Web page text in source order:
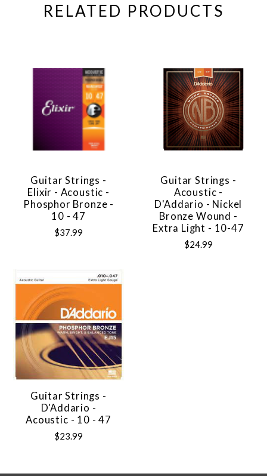
RELATED PRODUCTS
Guitar Strings -
Elixir - Acoustic -
Phosphor Bronze -
10 - 47
$37.99
Guitar Strings -
Acoustic -
D'Addario - Nickel
Bronze Wound -
Extra Light - 10-47
$24.99
Guitar Strings -
D'Addario -
Acoustic - 10 - 47
$23.99